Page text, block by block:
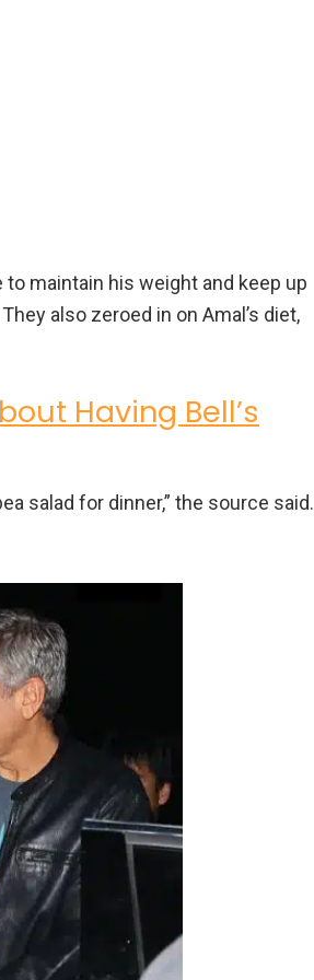
maintain his weight and keep up
also zeroed in on Amal’s diet,
Having Bell’s
salad for dinner,” the source said.